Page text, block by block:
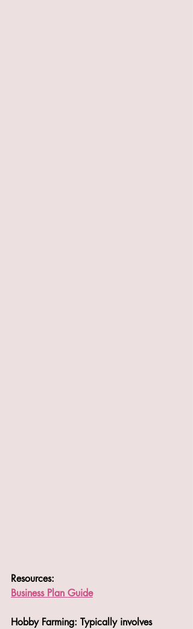
Resources:
Business Plan Guide
Hobby Farming: Typically involves